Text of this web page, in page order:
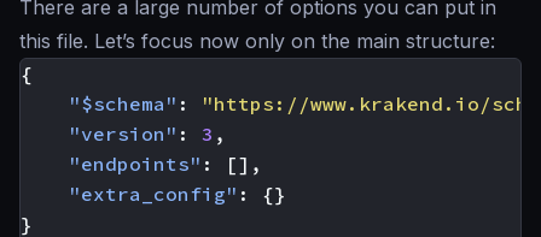
There are a large number of options you can put in
this file. Let’s focus now only on the main structure:
{
"$schema" :
"https://www.krakend.io/
"version" : 3 ,
"endpoints" :
[],
"extra_config" :
{}
}